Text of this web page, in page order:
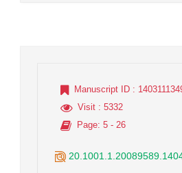
Manuscript ID :
Visit : 5332
Page: 5 - 26